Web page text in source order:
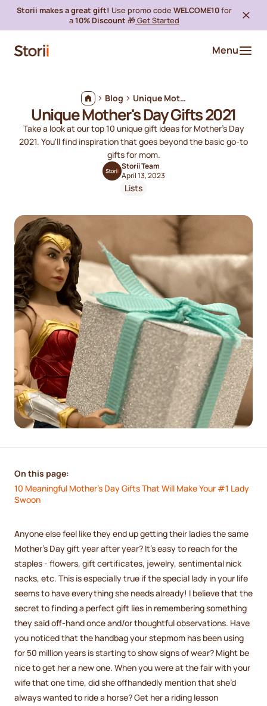
Storii makes a great gift! Use promo code WELCOME10for
a10% Discount 🎁 Get Started
Menu
Blog Unique Mother's Day Gifts 2021
Unique Mother's Day Gifts 2021
Take a look at our top 10 unique gift ideas for Mother's Day
2021. You'll find inspiration that goes beyond the basic go-to
gifts for mom.
Storii Team
April 13, 2023
Lists
On this page:
10 Meaningful Mother’s Day Gifts That Will Make Your #1 Lady
Swoon
Anyone else feel like they end up getting their ladies the same
Mother’s Day gift year after year? It’s easy to reach for the
staples - flowers, gift certificates, jewelry, sentimental nick
nacks, etc. This is especially true if the special lady in your life
seems to have everything she needs already! I believe that the
secret to finding a perfect gift lies in remembering something
they said off-hand once and/or thoughtful observations. Have
you noticed that the handbag your stepmom has been using
for 50 million years is starting to show signs of wear? Might be
nice to get her a new one. When you were at the fair with your
wife that one time, did she offhandedly mention that she’d
always wanted to ride a horse? Get her a riding lesson